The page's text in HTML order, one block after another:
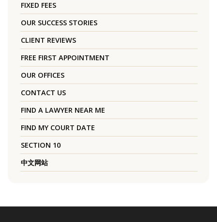
FIXED FEES
OUR SUCCESS STORIES
CLIENT REVIEWS
FREE FIRST APPOINTMENT
OUR OFFICES
CONTACT US
FIND A LAWYER NEAR ME
FIND MY COURT DATE
SECTION 10
中文网站